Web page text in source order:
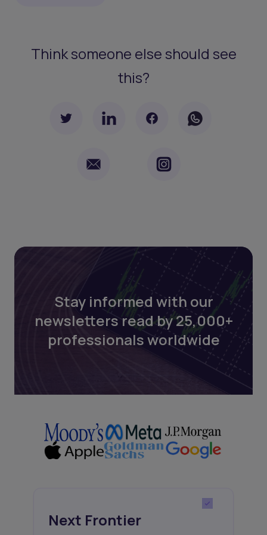
Think someone else should see
this?
Stay informed with our
newsletters read by 25,000+
professionals worldwide
Next Frontier